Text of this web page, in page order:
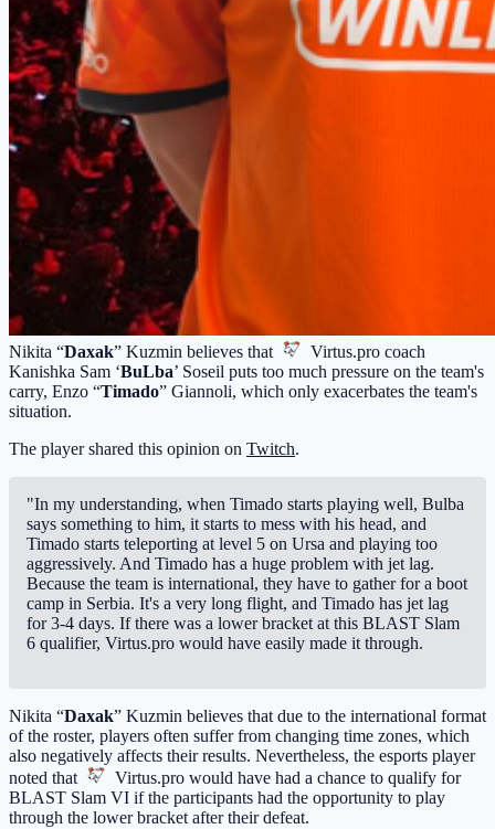
Nikita “Daxak” Kuzmin believes that Virtus.pro coach
Kanishka Sam ‘BuLba’ Soseil puts too much pressure on the team's
carry, Enzo “Timado” Giannoli, which only exacerbates the team's
situation.
The player shared this opinion on Twitch.
"In my understanding, when Timado starts playing well, Bulba
says something to him, it starts to mess with his head, and
Timado starts teleporting at level 5 on Ursa and playing too
aggressively. And Timado has a huge problem with jet lag.
Because the team is international, they have to gather for a boot
camp in Serbia. It's a very long flight, and Timado has jet lag
for 3-4 days. If there was a lower bracket at this BLAST Slam
6 qualifier, Virtus.pro would have easily made it through.
Nikita “Daxak” Kuzmin believes that due to the international format
of the roster, players often suffer from changing time zones, which
also negatively affects their results. Nevertheless, the esports player
noted that
Virtus.pro would have had a chance to qualify for
BLAST Slam VI if the participants had the opportunity to play
through the lower bracket after their defeat.